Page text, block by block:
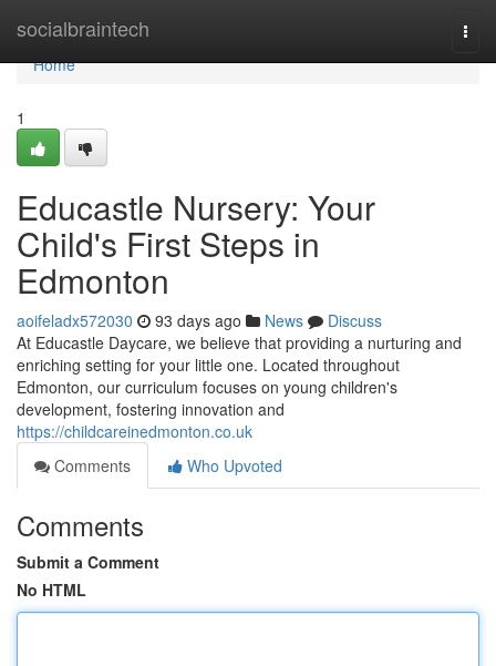
socialbraintech
Home
Home
1
Educastle Nursery: Your
Child's First Steps in
Edmonton
aoifeladx572030 93 days ago News
Discuss
At Educastle Daycare, we believe that providing a nurturing and
enriching setting for your little one. Located throughout
Edmonton, our curriculum focuses on young children's
development, fostering innovation and
https://childcareinedmonton.co.uk
Comments
Who Upvoted
Comments
Submit a Comment
No HTML